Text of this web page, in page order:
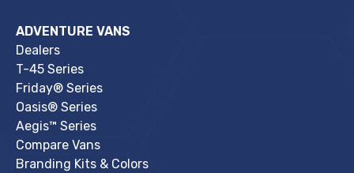
ADVENTURE VANS
Dealers
T-45 Series
Friday® Series
Oasis® Series
Aegis™ Series
Compare Vans
Branding Kits & Colors